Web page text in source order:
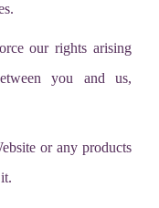
our rights arising
you and us,
or any products